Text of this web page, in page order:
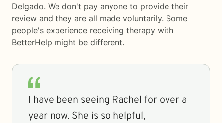
Delgado. We don't pay anyone to provide their
review and they are all made voluntarily. Some
people's experience receiving therapy with
BetterHelp might be different.
I have been seeing Rachel for over a
year now. She is so helpful,